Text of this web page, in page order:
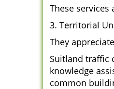
These
3. Territorial
They
Suitland traffic
knowledge
common